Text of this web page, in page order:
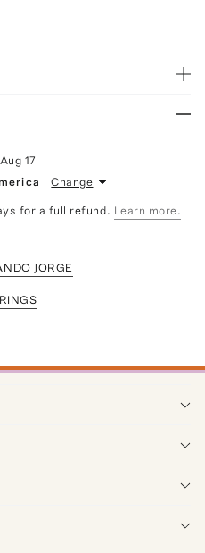
17
Change
for a full refund. Learn more.
JORGE